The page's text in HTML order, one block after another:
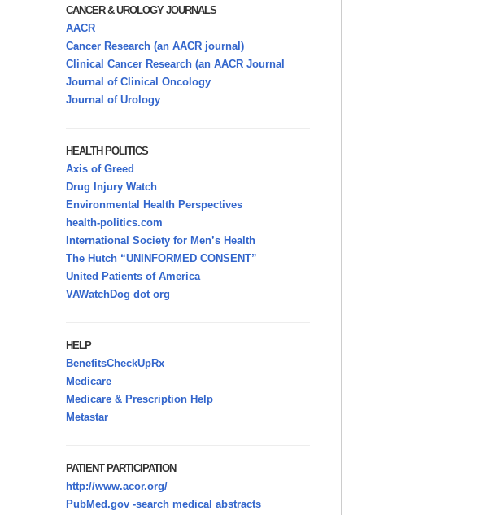
CANCER & UROLOGY JOURNALS
AACR
Cancer Research (an AACR journal)
Clinical Cancer Research (an AACR Journal
Journal of Clinical Oncology
Journal of Urology
HEALTH POLITICS
Axis of Greed
Drug Injury Watch
Environmental Health Perspectives
health-politics.com
International Society for Men’s Health
The Hutch “UNINFORMED CONSENT”
United Patients of America
VAWatchDog dot org
HELP
BenefitsCheckUpRx
Medicare
Medicare & Prescription Help
Metastar
PATIENT PARTICIPATION
http://www.acor.org/
PubMed.gov -search medical abstracts